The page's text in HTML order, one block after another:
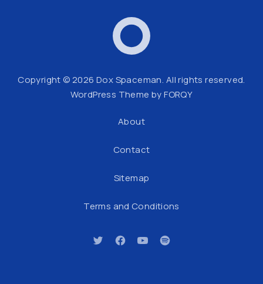
Dox Spaceman
Copyright © 2026Dox Spaceman. All rights reserved.
WordPress Theme byFORQY
About
Contact
Sitemap
Terms and Conditions
New Window
New Window
New Window
New Window